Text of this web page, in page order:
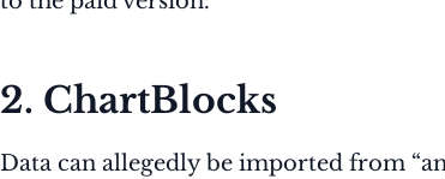
2. ChartBlocks
Data can allegedly be imported from